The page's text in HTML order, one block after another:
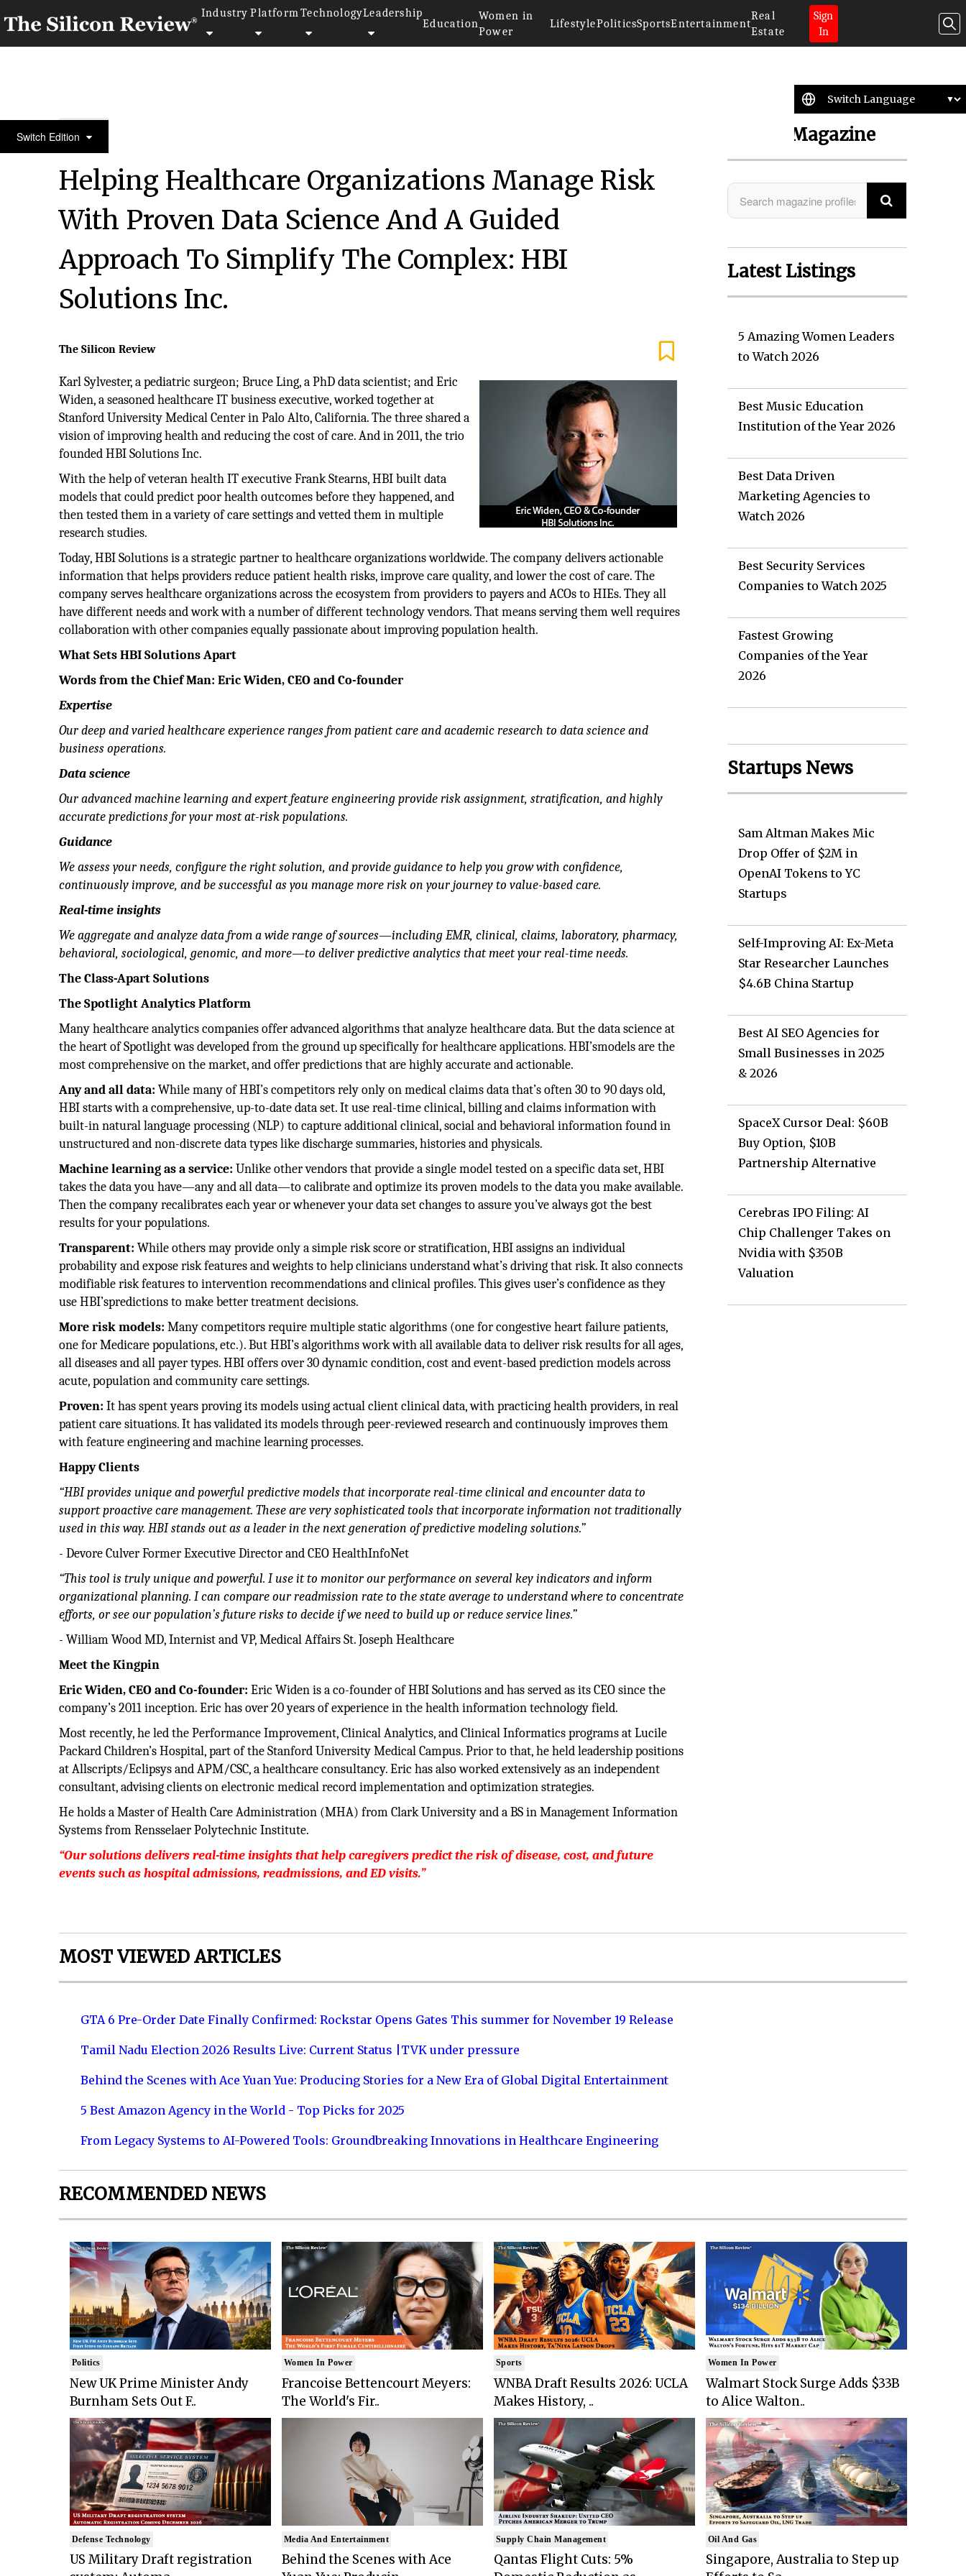
Industry Platform TechnologyLeadership
Education
Women in
Power
LifestylePoliticsSportsEntertainment
Real
Estate
Sign
In
Switch Edition30 Fastest Growing Private Companies To Watch 2018
Helping Healthcare Organizations Manage Risk
With Proven Data Science And A Guided
Approach To Simplify The Complex: HBI
Solutions Inc.
The Silicon Review
Karl Sylvester, a pediatric surgeon; Bruce Ling, a PhD data scientist; and Eric
Widen, a seasoned healthcare IT business executive, worked together at
Stanford University Medical Center in Palo Alto, California. The three shared a
vision of improving health and reducing the cost of care. And in 2011, the trio
founded HBI Solutions Inc.
With the help of veteran health IT executive Frank Stearns, HBI built data
models that could predict poor health outcomes before they happened, and
then tested them in a variety of care settings and vetted them in multiple
research studies.
Today, HBI Solutions is a strategic partner to healthcare organizations worldwide. The company delivers actionable
information that helps providers reduce patient health risks, improve care quality, and lower the cost of care. The
company serves healthcare organizations across the ecosystem from providers to payers and ACOs to HIEs. They all
have different needs and work with a number of different technology vendors. That means serving them well requires
collaboration with other companies equally passionate about improving population health.
What Sets HBI Solutions Apart
Words from the Chief Man: Eric Widen, CEO and Co-founder
Expertise
Our deep and varied healthcare experience ranges from patient care and academic research to data science and
business operations.
Data science
Our advanced machine learning and expert feature engineering provide risk assignment, stratification, and highly
accurate predictions for your most at-risk populations.
Guidance
We assess your needs, configure the right solution, and provide guidance to help you grow with confidence,
continuously improve, and be successful as you manage more risk on your journey to value-based care.
Real-time insights
We aggregate and analyze data from a wide range of sources—including EMR, clinical, claims, laboratory, pharmacy,
behavioral, sociological, genomic, and more—to deliver predictive analytics that meet your real-time needs.
The Class-Apart Solutions
The Spotlight Analytics Platform
Many healthcare analytics companies offer advanced algorithms that analyze healthcare data. But the data science at
the heart of Spotlight was developed from the ground up specifically for healthcare applications. HBI’smodels are the
most comprehensive on the market, and offer predictions that are highly accurate and actionable.
Any and all data:While many of HBI’s competitors rely only on medical claims data that’s often 30 to 90 days old,
HBI starts with a comprehensive, up-to-date data set. It use real-time clinical, billing and claims information with
built-in natural language processing (NLP) to capture additional clinical, social and behavioral information found in
unstructured and non-discrete data types like discharge summaries, histories and physicals.
Machine learning as a service:Unlike other vendors that provide a single model tested on a specific data set, HBI
takes the data you have—any and all data—to calibrate and optimize its proven models to the data you make available.
Then the company recalibrates each year or whenever your data set changes to assure you’ve always got the best
results for your populations.
Transparent:While others may provide only a simple risk score or stratification, HBI assigns an individual
probability and expose risk features and weights to help clinicians understand what’s driving that risk. It also connects
modifiable risk features to intervention recommendations and clinical profiles. This gives user’s confidence as they
use HBI’spredictions to make better treatment decisions.
More risk models:Many competitors require multiple static algorithms (one for congestive heart failure patients,
one for Medicare populations, etc.). But HBI’s algorithms work with all available data to deliver risk results for all ages,
all diseases and all payer types. HBI offers over 30 dynamic condition, cost and event-based prediction models across
acute, population and community care settings.
Proven:It has spent years proving its models using actual client clinical data, with practicing health providers, in real
patient care situations. It has validated its models through peer-reviewed research and continuously improves them
with feature engineering and machine learning processes.
Happy Clients
“HBI provides unique and powerful predictive models that incorporate real-time clinical and encounter data to
support proactive care management. These are very sophisticated tools that incorporate information not traditionally
used in this way. HBI stands out as a leader in the next generation of predictive modeling solutions.”
- Devore Culver Former Executive Director and CEO HealthInfoNet
“This tool is truly unique and powerful. I use it to monitor our performance on several key indicators and inform
organizational planning. I can compare our readmission rate to the state average to understand where to concentrate
efforts, or see our population’s future risks to decide if we need to build up or reduce service lines.”
- William Wood MD, Internist and VP, Medical Affairs St. Joseph Healthcare
Meet the Kingpin
Eric Widen, CEO and Co-founder: Eric Widen is a co-founder of HBI Solutions and has served as its CEO since the
company’s 2011 inception. Eric has over 20 years of experience in the health information technology field.
Most recently, he led the Performance Improvement, Clinical Analytics, and Clinical Informatics programs at Lucile
Packard Children’s Hospital, part of the Stanford University Medical Campus. Prior to that, he held leadership positions
at Allscripts/Eclipsys and APM/CSC, a healthcare consultancy. Eric has also worked extensively as an independent
consultant, advising clients on electronic medical record implementation and optimization strategies.
He holds a Master of Health Care Administration (MHA) from Clark University and a BS in Management Information
Systems from Rensselaer Polytechnic Institute.
“Our solutions delivers real-time insights that help caregivers predict the risk of disease, cost, and future
events such as hospital admissions, readmissions, and ED visits.”
Search Magazine
Latest Listings
5 Amazing Women Leaders
to Watch 2026
Best Music Education
Institution of the Year 2026
Best Data Driven
Marketing Agencies to
Watch 2026
Best Security Services
Companies to Watch 2025
Fastest Growing
Companies of the Year
2026
Startups News
Sam Altman Makes Mic
Drop Offer of $2M in
OpenAI Tokens to YC
Startups
Self-Improving AI: Ex-Meta
Star Researcher Launches
$4.6B China Startup
Best AI SEO Agencies for
Small Businesses in 2025
& 2026
SpaceX Cursor Deal: $60B
Buy Option, $10B
Partnership Alternative
Cerebras IPO Filing: AI
Chip Challenger Takes on
Nvidia with $350B
Valuation
MOST VIEWED ARTICLES
GTA 6 Pre-Order Date Finally Confirmed: Rockstar Opens Gates This summer for November 19 Release
Tamil Nadu Election 2026 Results Live: Current Status |TVK under pressure
Behind the Scenes with Ace Yuan Yue: Producing Stories for a New Era of Global Digital Entertainment
5 Best Amazon Agency in the World - Top Picks for 2025
From Legacy Systems to AI-Powered Tools: Groundbreaking Innovations in Healthcare Engineering
RECOMMENDED NEWS
Politics
New UK Prime Minister Andy
Burnham Sets Out F..
Defense Technology
US Military Draft registration
Women In Power
Francoise Bettencourt Meyers:
The World's Fir..
Media And Entertainment
Behind the Scenes with Ace
Sports
WNBA Draft Results 2026: UCLA
Makes History, ..
Supply Chain Management
Qantas Flight Cuts: 5%
Women In Power
Walmart Stock Surge Adds $33B
to Alice Walton..
Oil And Gas
Singapore, Australia to Step up